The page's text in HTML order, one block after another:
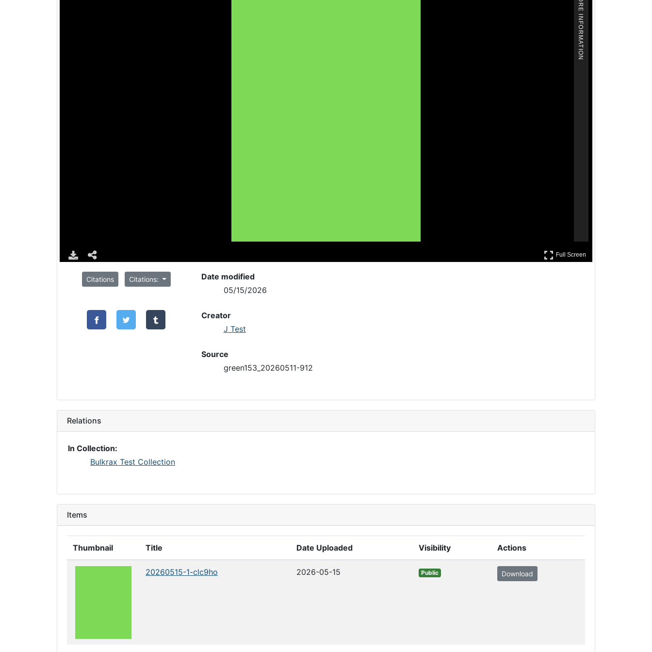
Citations Citations:
Date modified
05/15/2026
Creator
J Test
Source
green153_20260511-912
Relations
In Collection:
Bulkrax Test Collection
Items
Thumbnail Title Date Uploaded Visibility Actions
20260515-1-clc9ho 2026-05-15 Public Download